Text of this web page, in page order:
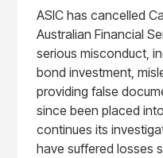
ASIC has cancelled
Australian Financial
serious misconduct,
bond investment,
providing false
since been placed
continues its
have suffered losses